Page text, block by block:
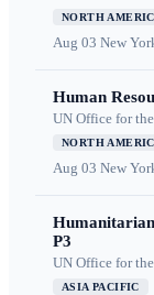
NORTH
Aug 03 New
Human
UN Office for
NORTH
Aug 03 New
P3
UN Office for
ASIA PACIFIC